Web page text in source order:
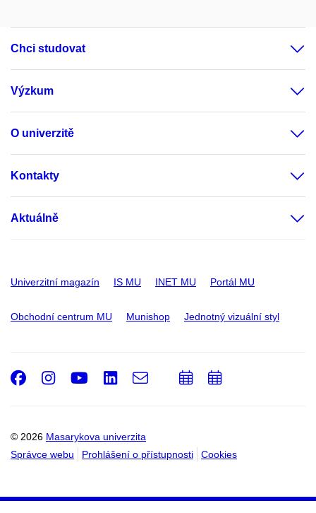
Chci studovat
Výzkum
O univerzitě
Kontakty
Aktuálně
Univerzitní magazín IS MU INET MU Portál MU
Obchodní centrum MU Munishop Jednotný vizuální styl
© 2026 Masarykova univerzita
Správce webu
Prohlášení o přístupnosti Cookies
Facebook
Instagram
Youtube
LinkedIn
e-
PřidatPřidat